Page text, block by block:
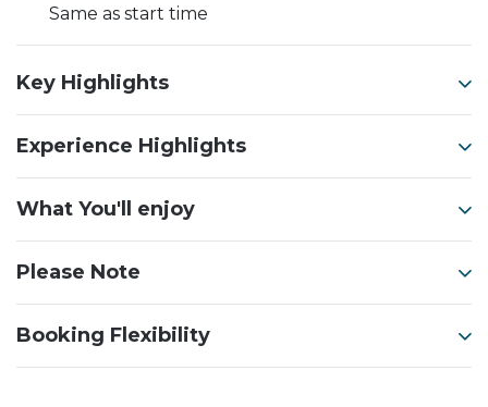
Same as start time
Key Highlights
Experience Highlights
What You'll enjoy
Please Note
Booking Flexibility